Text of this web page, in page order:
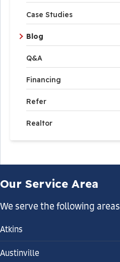
Case Studies
Blog
Q&A
Financing
Refer
Realtor
Our Service Area
We serve the following areas
Atkins
Austinville